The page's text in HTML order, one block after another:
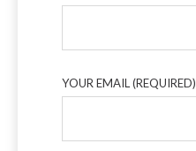
YOUR EMAIL (REQUIRED)